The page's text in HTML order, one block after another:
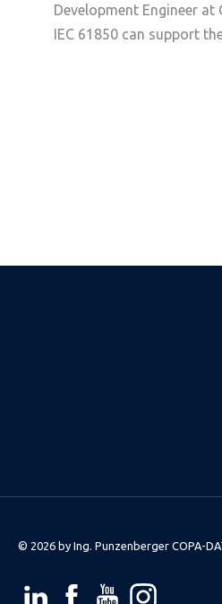
Development Engineer at
IEC 61850 can support
© 2026 by Ing. Punzenberger COPA-